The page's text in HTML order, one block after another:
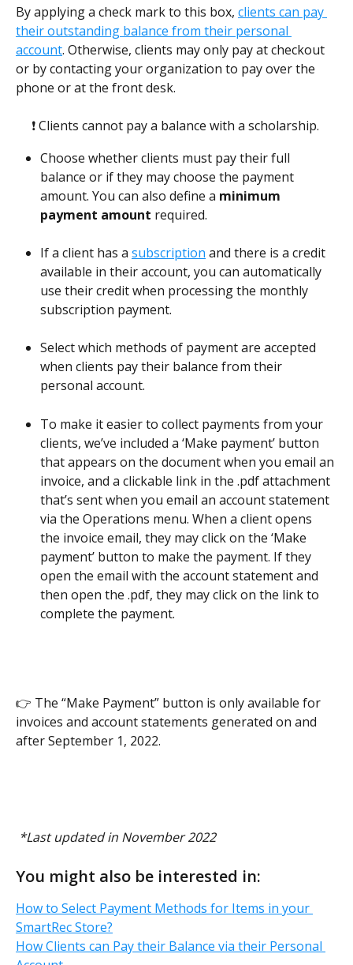
By applying a check mark to this box, clients can pay
their outstanding balance from their personal
account. Otherwise, clients may only pay at checkout
or by contacting your organization to pay over the
phone or at the front desk.
❗ Clients cannot pay a balance with a scholarship.
Choose whether clients must pay their full
balance or if they may choose the payment
amount. You can also define a minimum
payment amount required.
If a client has a subscription and there is a credit
available in their account, you can automatically
use their credit when processing the monthly
subscription payment.
Select which methods of payment are accepted
when clients pay their balance from their
personal account.
To make it easier to collect payments from your
clients, we’ve included a ‘Make payment’ button
that appears on the document when you email an
invoice, and a clickable link in the .pdf attachment
that’s sent when you email an account statement
via the Operations menu. When a client opens
the invoice email, they may click on the ‘Make
payment’ button to make the payment. If they
open the email with the account statement and
then open the .pdf, they may click on the link to
complete the payment.
👉 The “Make Payment” button is only available for
invoices and account statements generated on and
after September 1, 2022.
*Last updated in November 2022
You might also be interested in:
How to Select Payment Methods for Items in your
SmartRec Store?
How Clients can Pay their Balance via their Personal